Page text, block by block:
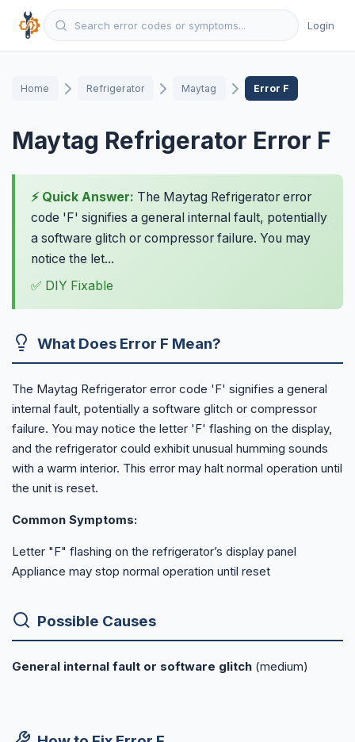
Login
Home Refrigerator Maytag Error F
Maytag Refrigerator Error F
⚡ Quick Answer: The Maytag Refrigerator error
code 'F' signifies a general internal fault, potentially
a software glitch or compressor failure. You may
notice the let...
✅ DIY Fixable
What Does Error F Mean?
The Maytag Refrigerator error code 'F' signifies a general
internal fault, potentially a software glitch or compressor
failure. You may notice the letter 'F' flashing on the display,
and the refrigerator could exhibit unusual humming sounds
with a warm interior. This error may halt normal operation until
the unit is reset.
Common Symptoms:
Letter "F" flashing on the refrigerator’s display panel
Appliance may stop normal operation until reset
Possible Causes
General internal fault or software glitch (medium)